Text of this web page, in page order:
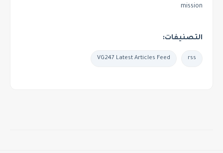
mission
التصنيفات:
rss
VG247 Latest Articles Feed